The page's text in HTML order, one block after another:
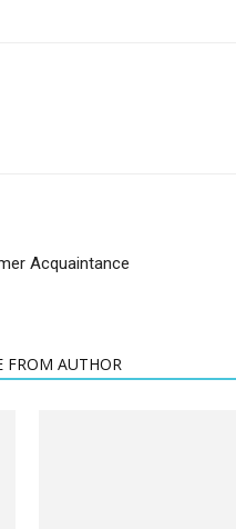
Acquaintance
FROM AUTHOR